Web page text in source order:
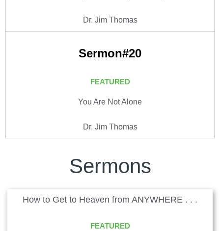
Dr. Jim Thomas
Sermon#20
FEATURED
You Are Not Alone
Dr. Jim Thomas
Sermons
How to Get to Heaven from ANYWHERE . . .
FEATURED